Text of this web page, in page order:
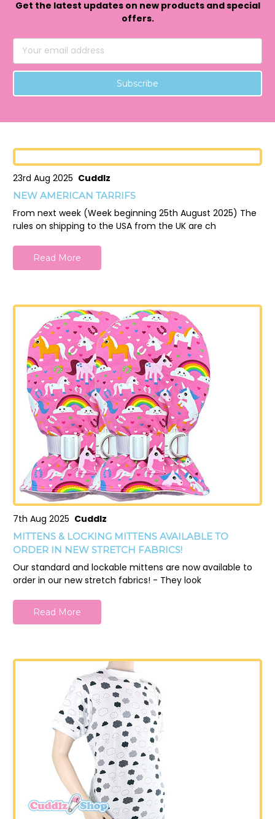
Get the latest updates on new products and special
offers.
Email
Address
23rd Aug 2025 Cuddlz
NEW AMERICAN TARRIFS
From next week (Week beginning 25th August 2025) The
rules on shipping to the USA from the UK are ch
Read More
7th Aug 2025 Cuddlz
MITTENS & LOCKING MITTENS AVAILABLE TO
ORDER IN NEW STRETCH FABRICS!
Our standard and lockable mittens are now available to
order in our new stretch fabrics! - They look
Read More